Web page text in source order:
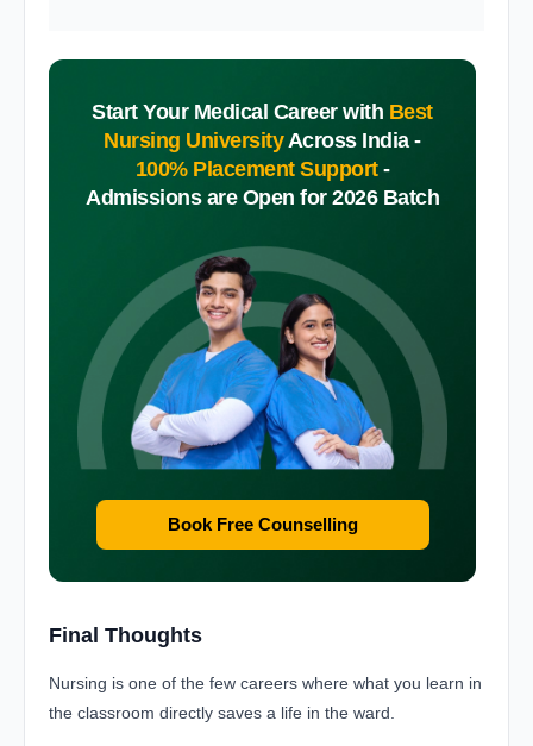
Start Your Medical Career with Best
Nursing University Across India -
100% Placement Support -
Admissions are Open for 2026 Batch
Book Free Counselling
Final Thoughts
Nursing is one of the few careers where what you learn in
the classroom directly saves a life in the ward.